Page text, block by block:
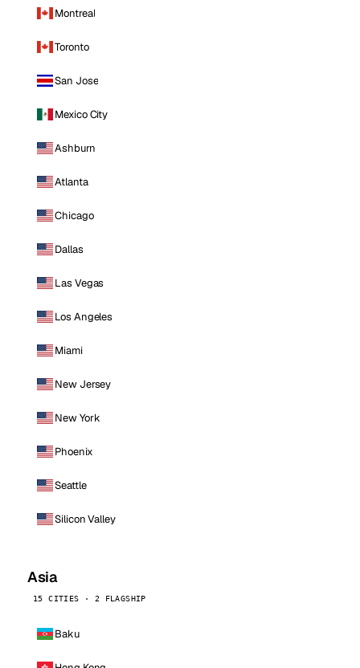
Montreal
Toronto
San Jose
Mexico City
Ashburn
Atlanta
Chicago
Dallas
Las Vegas
Los Angeles
Miami
New Jersey
New York
Phoenix
Seattle
Silicon Valley
Asia
15 CITIES · 2 FLAGSHIP
Baku